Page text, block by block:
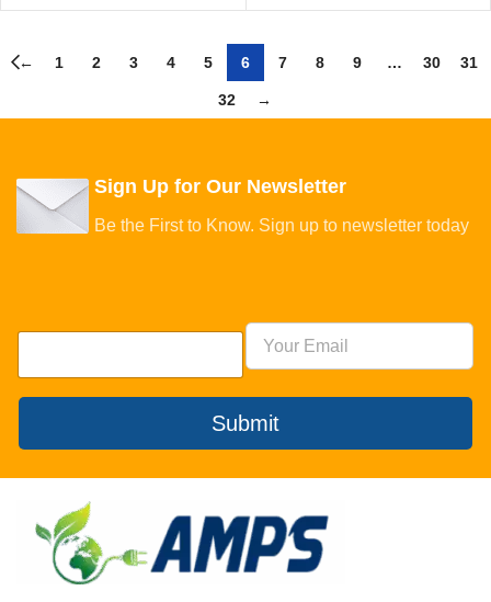
← 1 2 3 4 5 6 7 8 9 … 30 31
32 →
Sign Up for Our Newsletter
Be the First to Know. Sign up to newsletter today
Submit